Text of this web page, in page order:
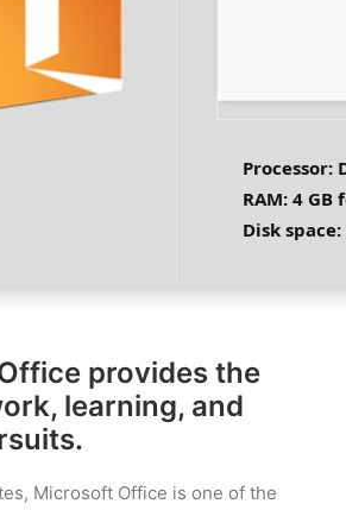
Processor:
RAM: 4 GB
Disk space:
provides the
learning, and
Microsoft Office is one of the